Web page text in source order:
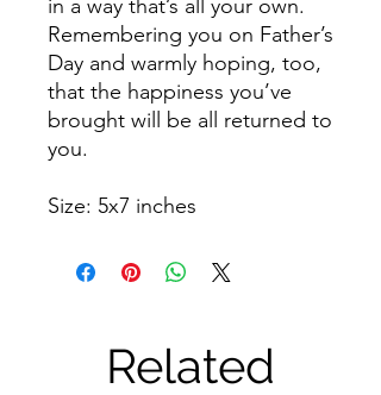
in a way that’s all your own.
Remembering you on Father’s
Day and warmly hoping, too,
that the happiness you’ve
brought will be all returned to
you.
Size: 5x7 inches
Related